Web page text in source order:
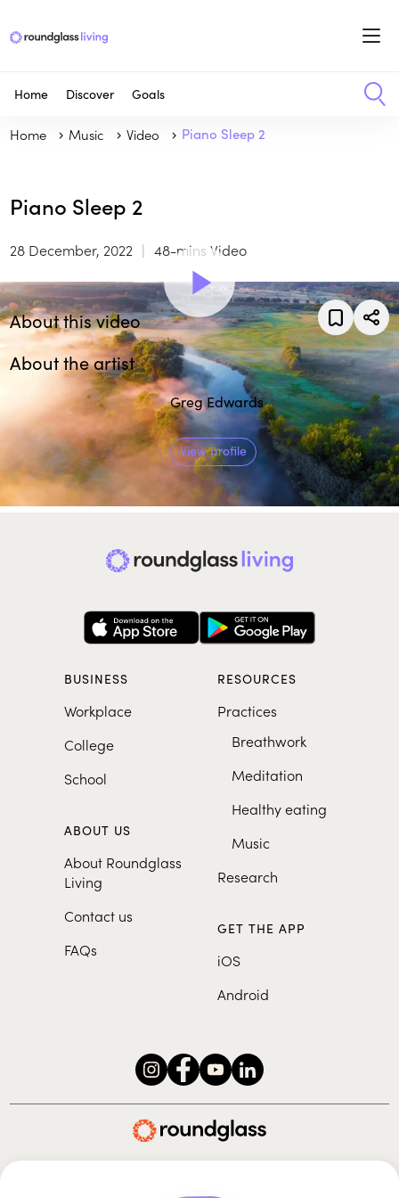
Home Discover Goals
Home Music Video Piano Sleep 2
Piano Sleep 2
28 December, 2022 48-mins Video
About this video
About the artist
Greg Edwards
View profile
BUSINESS
Workplace
College
School
ABOUT US
About Roundglass
Living
Contact us
FAQs
RESOURCES
Practices
Breathwork
Meditation
Healthy eating
Music
Research
GET THE APP
iOS
Android